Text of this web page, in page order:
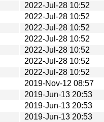
2022-Jul-28 10:52
2022-Jul-28 10:52
2022-Jul-28 10:52
2022-Jul-28 10:52
2022-Jul-28 10:52
2022-Jul-28 10:52
2022-Jul-28 10:52
2019-Nov-12 08:57
2019-Jun-13 20:53
2019-Jun-13 20:53
2019-Jun-13 20:53